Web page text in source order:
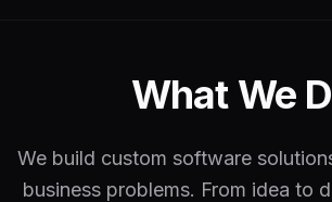
What We
We build custom software
business problems. From idea to